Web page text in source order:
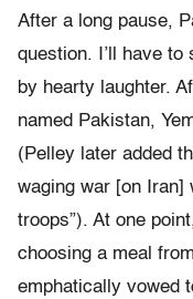
After a long pause,
question. I’ll have to
by hearty laughter.
named Pakistan,
(Pelley later added
waging war [on Iran]
troops”). At one
choosing a meal
emphatically vowed